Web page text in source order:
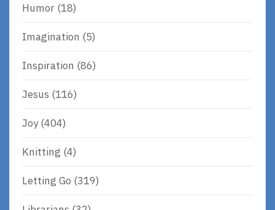
Humor (18)
Imagination (5)
Inspiration (86)
Jesus (116)
Joy(404)
Knitting (4)
Letting Go (319)